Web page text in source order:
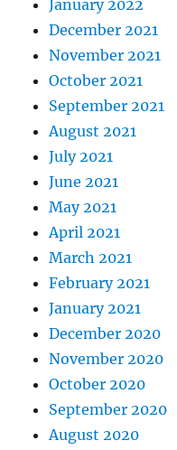
January 2022
December 2021
November 2021
October 2021
September 2021
August 2021
July 2021
June 2021
May 2021
April 2021
March 2021
February 2021
January 2021
December 2020
November 2020
October 2020
September 2020
August 2020